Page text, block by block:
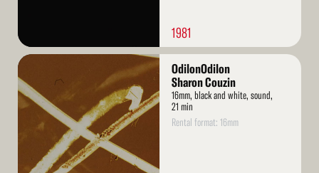
1981
Read
More
OdilonOdilon
Sharon Couzin
16mm, black and white, sound,
21 min
Rental format: 16mm